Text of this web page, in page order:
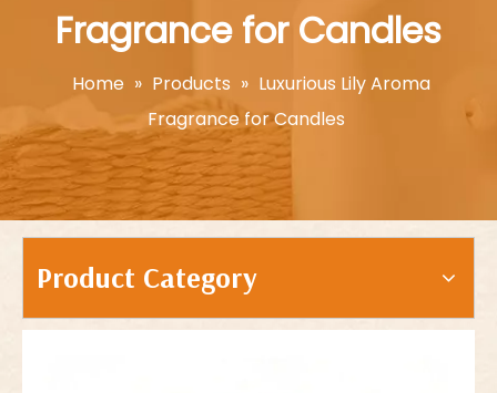
Fragrance for Candles
Home » Products » Luxurious Lily Aroma
Fragrance for Candles
Product Category